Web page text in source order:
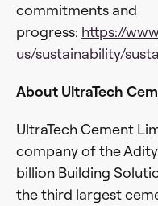
commitments and
progress: https://
us/sustainability/
About UltraTech
UltraTech Cement
company of the
billion Building
the third largest